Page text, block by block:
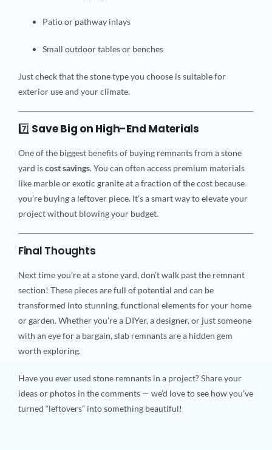
Patio or pathway inlays
Small outdoor tables or benches
Just check that the stone type you choose is suitable for
exterior use and your climate.
7️⃣ Save Big on High-End Materials
One of the biggest benefits of buying remnants from a stone
yard iscost savings. You can often access premium materials
like marble or exotic granite at a fraction of the cost because
you’re buying a leftover piece. It’s a smart way to elevate your
project without blowing your budget.
Final Thoughts
Next time you’re at a stone yard, don’t walk past the remnant
section! These pieces are full of potential and can be
transformed into stunning, functional elements for your home
or garden. Whether you’re a DIYer, a designer, or just someone
with an eye for a bargain, slab remnants are a hidden gem
worth exploring.
Have you ever used stone remnants in a project? Share your
ideas or photos in the comments — we’d love to see how you’ve
turned “leftovers” into something beautiful!